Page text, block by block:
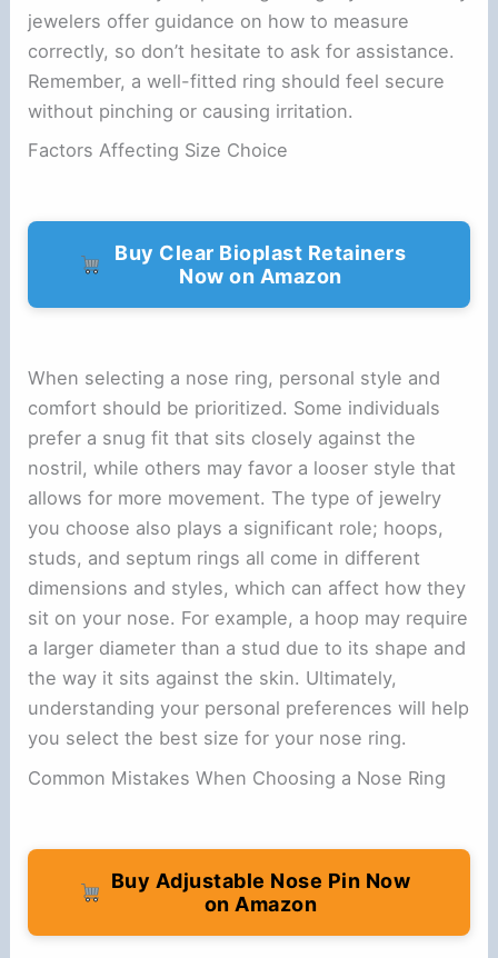
jewelers offer guidance on how to measure
correctly, so don’t hesitate to ask for assistance.
Remember, a well-fitted ring should feel secure
without pinching or causing irritation.
Factors Affecting Size Choice
Buy Clear Bioplast Retainers
Now on Amazon
When selecting a nose ring, personal style and
comfort should be prioritized. Some individuals
prefer a snug fit that sits closely against the
nostril, while others may favor a looser style that
allows for more movement. The type of jewelry
you choose also plays a significant role; hoops,
studs, and septum rings all come in different
dimensions and styles, which can affect how they
sit on your nose. For example, a hoop may require
a larger diameter than a stud due to its shape and
the way it sits against the skin. Ultimately,
understanding your personal preferences will help
you select the best size for your nose ring.
Common Mistakes When Choosing a Nose Ring
Buy Adjustable Nose Pin Now
on Amazon